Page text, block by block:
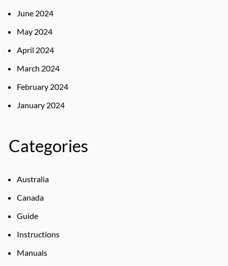
June 2024
May 2024
April 2024
March 2024
February 2024
January 2024
Categories
Australia
Canada
Guide
Instructions
Manuals